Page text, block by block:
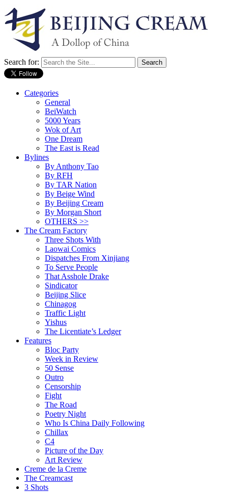
Search for:
Categories
General
BeiWatch
5000 Years
Wok of Art
One Dream
The East is Read
Bylines
By Anthony Tao
By RFH
By TAR Nation
By Beige Wind
By Beijing Cream
By Morgan Short
OTHERS >>
The Cream Factory
Three Shots With
Laowai Comics
Dispatches From Xinjiang
To Serve People
That Asshole Drake
Sindicator
Beijing Slice
Chinagog
Traffic Light
Yishus
The Licentiate’s Ledger
Features
Bloc Party
Week in Review
50 Sense
Outro
Censorship
Fight
The Road
Poetry Night
Who Is China Daily Following
Chillax
C4
Picture of the Day
Art Review
Creme de la Creme
The Creamcast
3 Shots